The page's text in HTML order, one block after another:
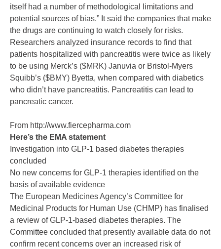
itself had a number of methodological limitations and
potential sources of bias.” It said the companies that make
the drugs are continuing to watch closely for risks.
Researchers analyzed insurance records to find that
patients hospitalized with pancreatitis were twice as likely
to be using Merck’s ($MRK) Januvia or Bristol-Myers
Squibb’s ($BMY) Byetta, when compared with diabetics
who didn’t have pancreatitis. Pancreatitis can lead to
pancreatic cancer.
From http://www.fiercepharma.com
Here’s the EMA statement
Investigation into GLP-1 based diabetes therapies
concluded
No new concerns for GLP-1 therapies identified on the
basis of available evidence
The European Medicines Agency’s Committee for
Medicinal Products for Human Use (CHMP) has finalised
a review of GLP-1-based diabetes therapies. The
Committee concluded that presently available data do not
confirm recent concerns over an increased risk of